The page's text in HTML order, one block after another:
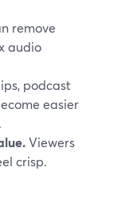
remove
audio
podcast
easier
Viewers
crisp.